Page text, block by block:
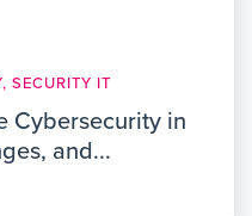
SECURITY IT
Cybersecurity in
and...